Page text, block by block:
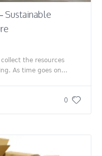
Sustainable
the resources
As time goes on...
0